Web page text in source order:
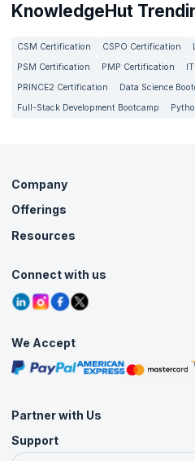
KnowledgeHut
CSM Certification CSPO Certification
PSM Certification
PMP Certification
PRINCE2 Certification
Data Science
Full-Stack Development Bootcamp
Company
About Us
Careers
Contact Us
Grievance Redressal
Offerings
Live Virtual (Online)
Agile Services
Corporate Training
Resources
Tutorials
Blogs
Interview Questions
Free Courses
Masterclasses
Connect with us
We Accept
Partner with Us
Become an Instructor
Support